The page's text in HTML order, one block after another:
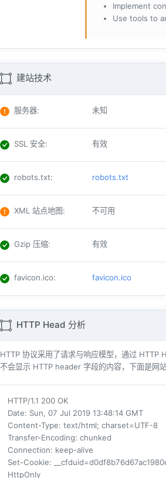
Implement
Use tools to
建站技术
服务器: 未知
SSL 安全: 有效
robots.txt: robots.txt
XML 站点地图: 不可用
Gzip 压缩: 有效
favicon.ico: favicon.ico
HTTP Head 分析
HTTP 协议采用了请求与响应模型，通过
不会显示 HTTP header 字段的内容，下面是
HTTP/1.1 200 OK
Date: Sun, 07 Jul 2019 13:48:14 GMT
Content-Type: text/html; charset=UTF-8
Transfer-Encoding: chunked
Connection: keep-alive
Set-Cookie:
HttpOnly